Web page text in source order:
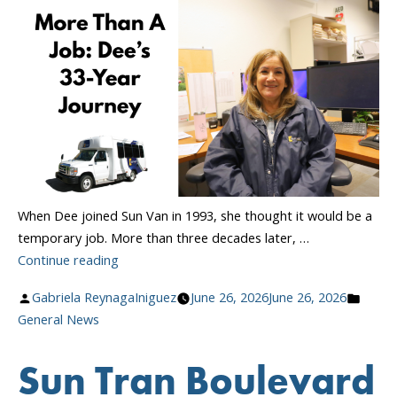
Collective
Bargaining
Agreement”
When Dee joined Sun Van in 1993, she thought it would be a
temporary job. More than three decades later, …
Continue reading“More
A
33-
Posted
by
Gabriela ReynagaIniguez June 26, 2026June 26, 2026
General News
Sun Tran Boulevard